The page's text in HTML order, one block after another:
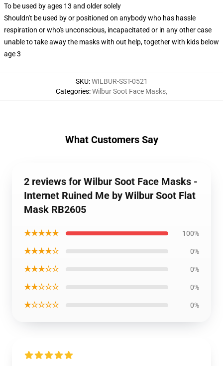
To be used by ages 13 and older solely
Shouldn't be used by or positioned on anybody who has hassle
respiration or who's unconscious, incapacitated or in any other case
unable to take away the masks with out help, together with kids below
age 3
SKU:WILBUR-SST-0521
Categories:Wilbur Soot Face Masks,
What Customers Say
2 reviews for Wilbur Soot Face Masks -
Internet Ruined Me by Wilbur Soot Flat
Mask RB2605
★★★★★ 100%
★★★★☆ 0%
★★★☆☆ 0%
★★☆☆☆ 0%
★☆☆☆☆ 0%